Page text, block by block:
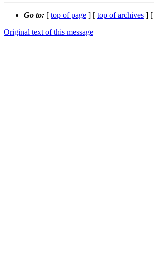
Go to: [ top of page ] [ top of archives ] [
Original text of this message